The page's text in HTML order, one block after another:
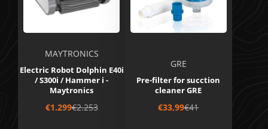
MAYTRONICS
Electric Robot Dolphin E40i
/ S300i / Hammer i -
Maytronics
Sale
price
€1.299Regular
price
€2.253
GRE
Pre-filter for sucction
cleaner GRE
Sale
price
€33,99Regular
price
€41